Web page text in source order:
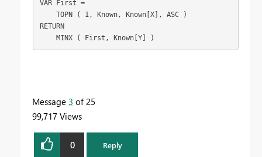
VAR First =
    TOPN ( 1, Known, Known[X], ASC )
RETURN
    MINX ( First, Known[Y] )
Message 3 of 25
99,717 Views
0 Reply